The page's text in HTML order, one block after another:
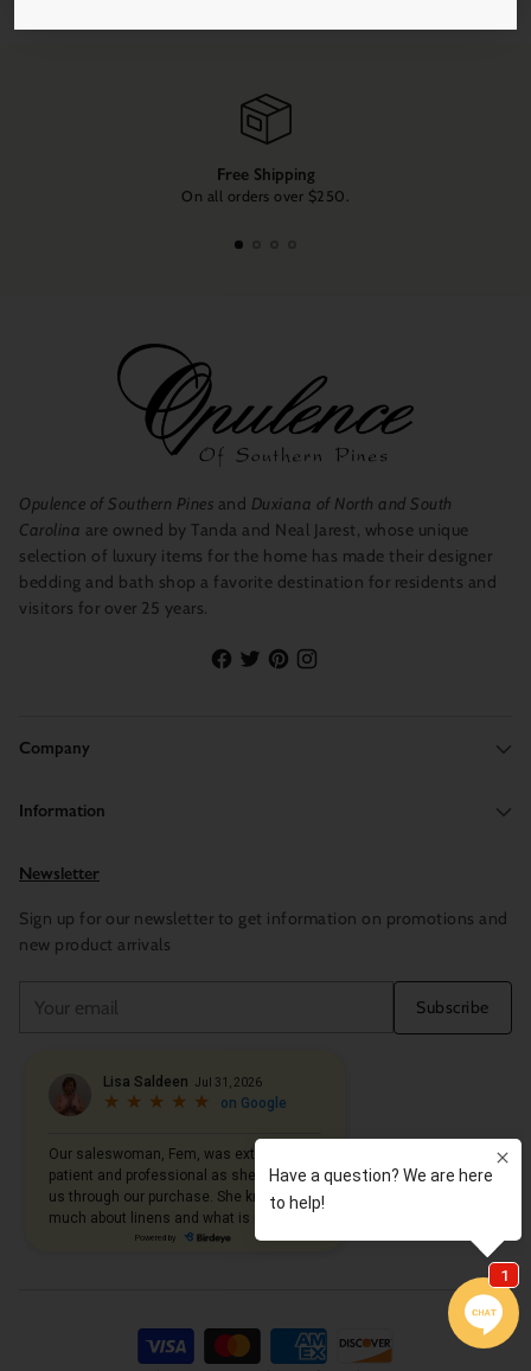
Free Shipping
On all orders over $250.
Opulence of Southern Pines and Duxiana of North and South
Carolina are owned by Tanda and Neal Jarest, whose unique
selection of luxury items for the home has made their designer
bedding and bath shop a favorite destination for residents and
visitors for over 25 years.
Company
Information
Newsletter
Sign up for our newsletter to get information on promotions and
new product arrivals
email
Subscribe